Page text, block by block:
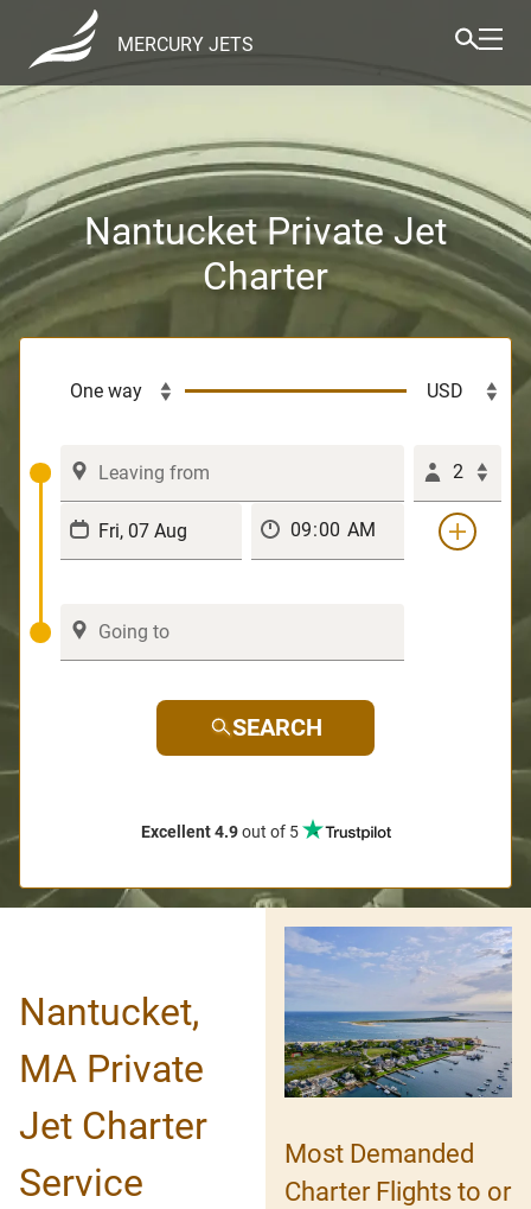
MERCURY JETS
Nantucket Private Jet
Charter
2
SEARCH
Excellent 4.9out of 5
Nantucket,
MA Private
Jet Charter
Service
Most Demanded
Charter Flights to or